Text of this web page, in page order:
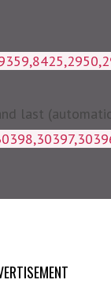
last